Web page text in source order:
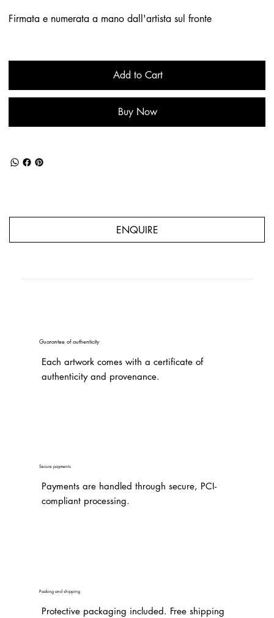
Firmata e numerata a mano dall'artista sul fronte
Add to Cart
Buy Now
ENQUIRE
Guarantee of authenticity
Each artwork comes with a certificate of
authenticity and provenance.
Secure payments
Payments are handled through secure, PCI-
compliant processing.
Packing and shipping
Protective packaging included. Free shipping